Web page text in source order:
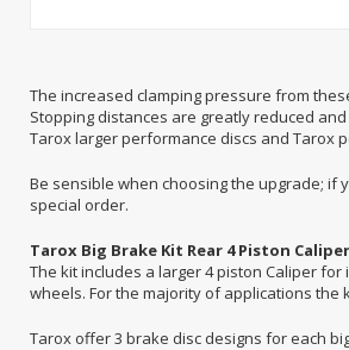
The increased clamping pressure from
Stopping distances are greatly reduced
Tarox larger performance discs and Tarox
Be sensible when choosing the upgrade; if
special order.
Tarox Big Brake Kit Rear 4 Piston Caliper
The kit includes a larger 4 piston Caliper
wheels. For the majority of applications the
Tarox offer 3 brake disc designs for each